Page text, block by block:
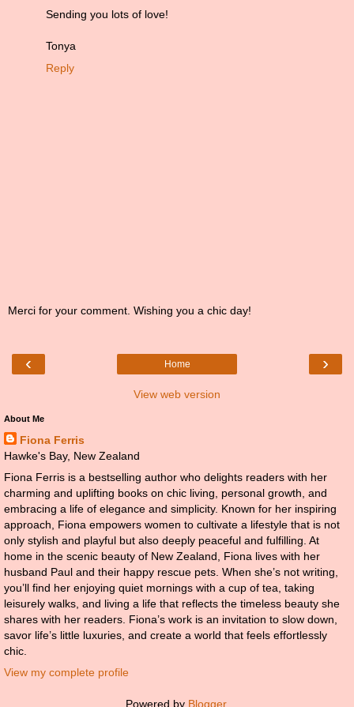
Sending you lots of love!
Tonya
Reply
Merci for your comment. Wishing you a chic day!
‹ ›
Home
View web version
About Me
Fiona Ferris
Hawke's Bay, New Zealand
Fiona Ferris is a bestselling author who delights readers with her
charming and uplifting books on chic living, personal growth, and
embracing a life of elegance and simplicity. Known for her inspiring
approach, Fiona empowers women to cultivate a lifestyle that is not
only stylish and playful but also deeply peaceful and fulfilling. At
home in the scenic beauty of New Zealand, Fiona lives with her
husband Paul and their happy rescue pets. When she’s not writing,
you’ll find her enjoying quiet mornings with a cup of tea, taking
leisurely walks, and living a life that reflects the timeless beauty she
shares with her readers. Fiona’s work is an invitation to slow down,
savor life’s little luxuries, and create a world that feels effortlessly
chic.
View my complete profile
Powered by Blogger.